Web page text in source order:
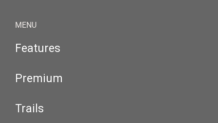
MENU
Features
Premium
Trails